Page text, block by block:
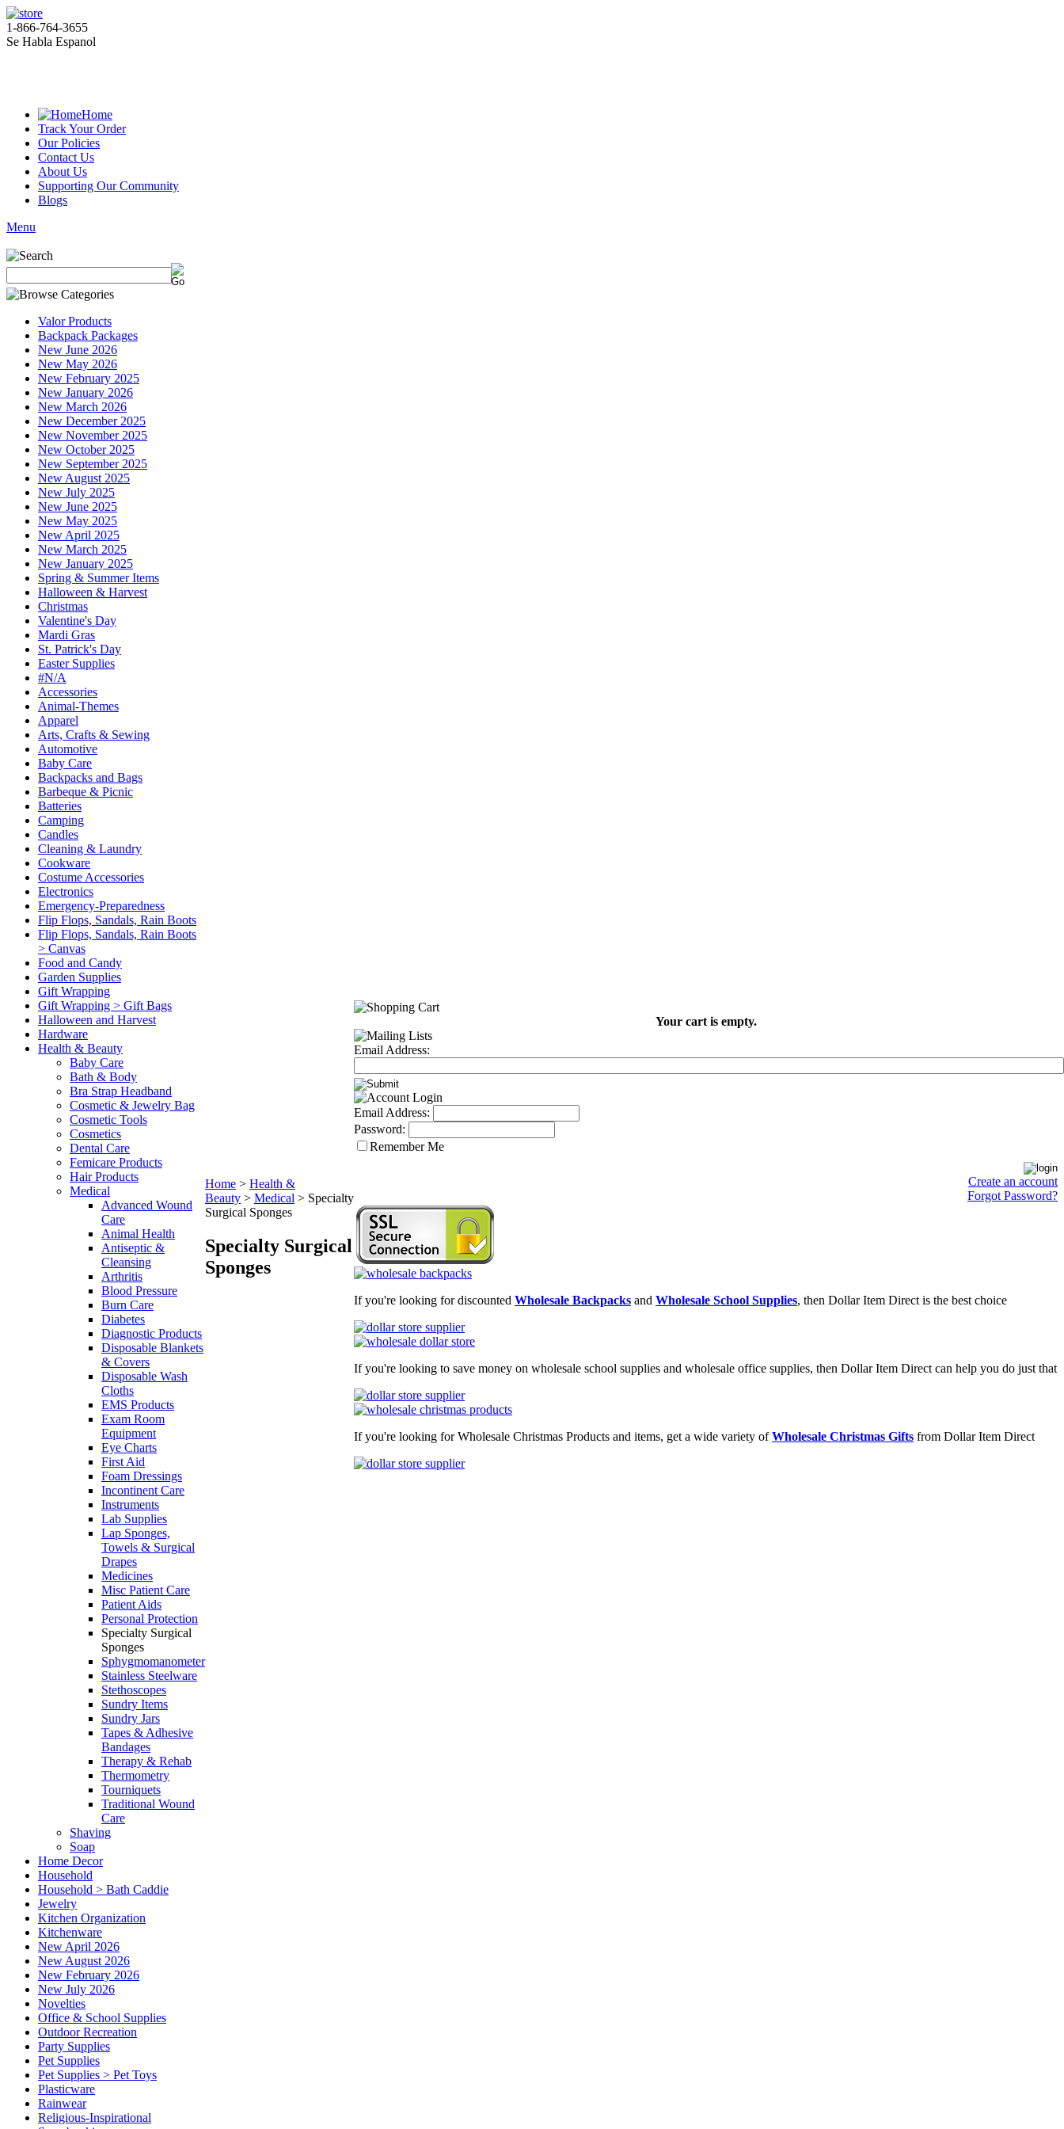
1-866-764-3655
Se Habla Espanol
Home
Track Your Order
Our Policies
Contact Us
About Us
Supporting Our Community
Blogs
Menu
Valor Products
Backpack Packages
New June 2026
New May 2026
New February 2025
New January 2026
New March 2026
New December 2025
New November 2025
New October 2025
New September 2025
New August 2025
New July 2025
New June 2025
New May 2025
New April 2025
New March 2025
New January 2025
Spring & Summer Items
Halloween & Harvest
Christmas
Valentine's Day
Mardi Gras
St. Patrick's Day
Easter Supplies
#N/A
Accessories
Animal-Themes
Apparel
Arts, Crafts & Sewing
Automotive
Baby Care
Backpacks and Bags
Barbeque & Picnic
Batteries
Camping
Candles
Cleaning & Laundry
Cookware
Costume Accessories
Electronics
Emergency-Preparedness
Flip Flops, Sandals, Rain Boots
Flip Flops, Sandals, Rain Boots
> Canvas
Food and Candy
Garden Supplies
Gift Wrapping
Gift Wrapping > Gift Bags
Halloween and Harvest
Hardware
Health & Beauty
Baby Care
Bath & Body
Bra Strap Headband
Cosmetic & Jewelry Bag
Cosmetic Tools
Cosmetics
Dental Care
Femicare Products
Hair Products
Medical
Advanced Wound
Care
Animal Health
Antiseptic &
Cleansing
Arthritis
Blood Pressure
Burn Care
Diabetes
Diagnostic Products
Disposable Blankets
& Covers
Disposable Wash
Cloths
EMS Products
Exam Room
Equipment
Eye Charts
First Aid
Foam Dressings
Incontinent Care
Instruments
Lab Supplies
Lap Sponges,
Towels & Surgical
Drapes
Medicines
Misc Patient Care
Patient Aids
Personal Protection
Specialty Surgical
Sponges
Sphygmomanometer
Stainless Steelware
Stethoscopes
Sundry Items
Sundry Jars
Tapes & Adhesive
Bandages
Therapy & Rehab
Thermometry
Tourniquets
Traditional Wound
Care
Shaving
Soap
Home Decor
Household
Household > Bath Caddie
Jewelry
Kitchen Organization
Kitchenware
New April 2026
New August 2026
New February 2026
New July 2026
Novelties
Office & School Supplies
Outdoor Recreation
Party Supplies
Pet Supplies
Pet Supplies > Pet Toys
Plasticware
Rainwear
Religious-Inspirational
Home > Health &
Beauty > Medical > Specialty
Surgical Sponges
Specialty Surgical
Sponges
Your cart is empty.
Email Address:
Email Address:
Password:
Remember Me
Create an account
Forgot Password?
If you're looking for discounted Wholesale Backpacks and Wholesale School Supplies, then Dollar Item Direct is the best choice
If you're looking to save money on wholesale school supplies and wholesale office supplies, then Dollar Item Direct can help you do just that
If you're looking for Wholesale Christmas Products and items, get a wide variety ofWholesale Christmas Gifts from Dollar Item Direct